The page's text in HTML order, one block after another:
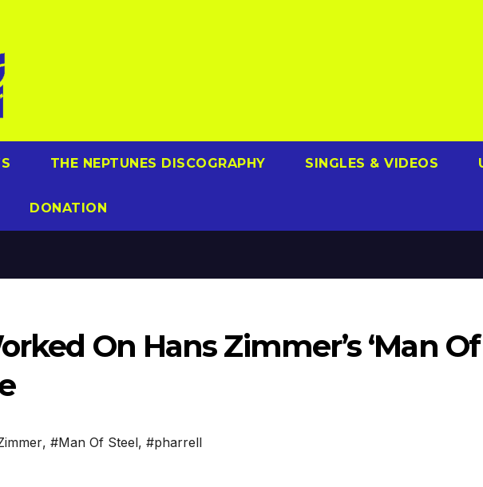
THE NEPTUNES DISCOGRAPHY SINGLES & VIDEOS
DONATION
On Hans Zimmer’s ‘Man Of
, #Man Of Steel, #pharrell